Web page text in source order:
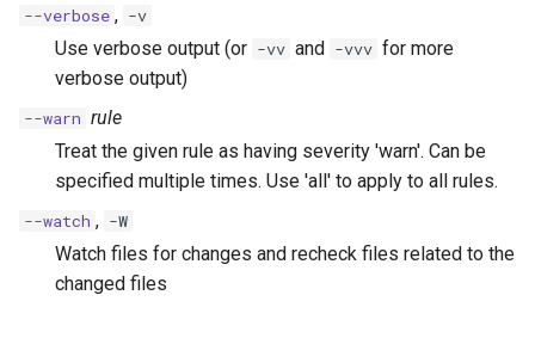
--verbose , -v
Use verbose output (or -vv and -vvv for more
verbose output)
--warn rule
Treat the given rule as having severity 'warn'. Can be
specified multiple times. Use 'all' to apply to all rules.
--watch , -W
Watch files for changes and recheck files related to the
changed files